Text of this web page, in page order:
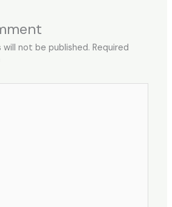
will not be published. Required